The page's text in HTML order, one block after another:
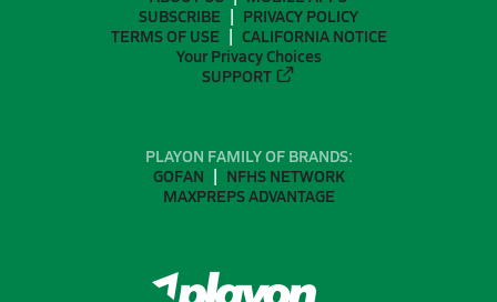
SUBSCRIBE
PRIVACY POLICY
TERMS OF USE
CALIFORNIA NOTICE
Your Privacy Choices
SUPPORT
PLAYON FAMILY OF BRANDS:
GOFAN
NFHS NETWORK
MAXPREPS ADVANTAGE